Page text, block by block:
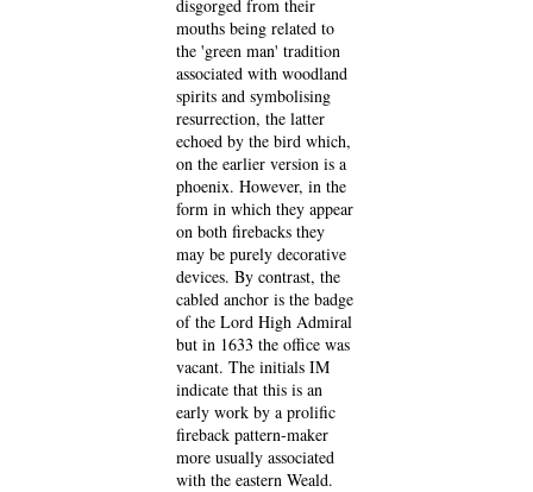
disgorged from their
mouths being related to
the 'green man' tradition
associated with woodland
spirits and symbolising
resurrection, the latter
echoed by the bird which,
on the earlier version is a
phoenix. However, in the
form in which they appear
on both firebacks they
may be purely decorative
devices. By contrast, the
cabled anchor is the badge
of the Lord High Admiral
but in 1633 the office was
vacant. The initials IM
indicate that this is an
early work by a prolific
fireback pattern-maker
more usually associated
with the eastern Weald.